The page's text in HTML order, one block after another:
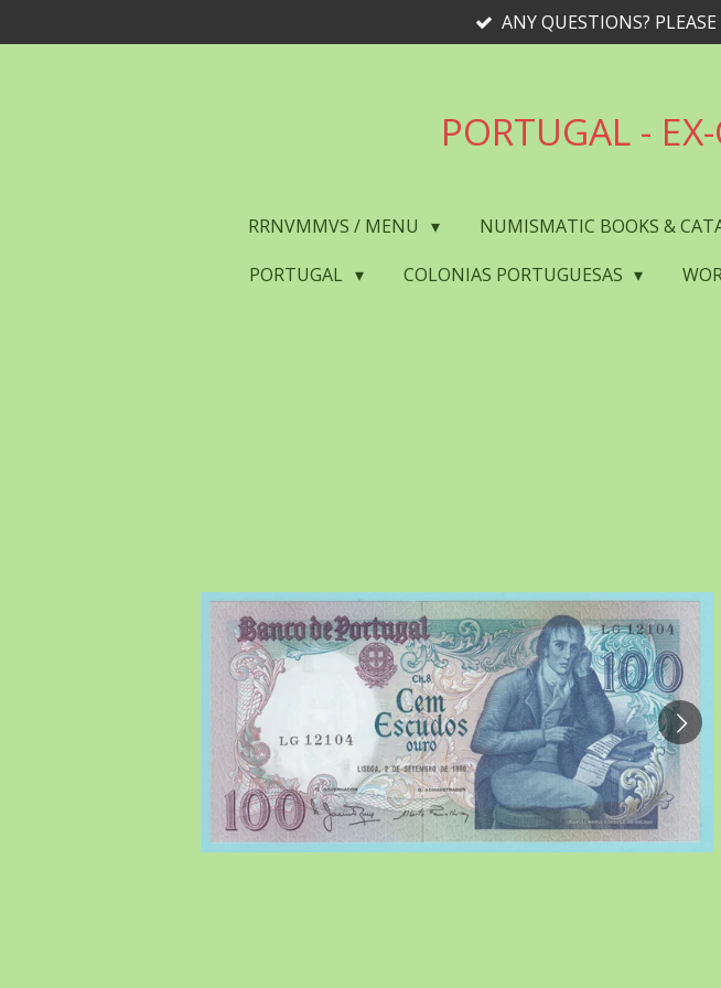
to
ANY QUESTIONS?
PORTUGAL -
RRNVMMVS / MENU NUMISMATIC BOOKS &
PORTUGAL
COLONIAS PORTUGUESAS